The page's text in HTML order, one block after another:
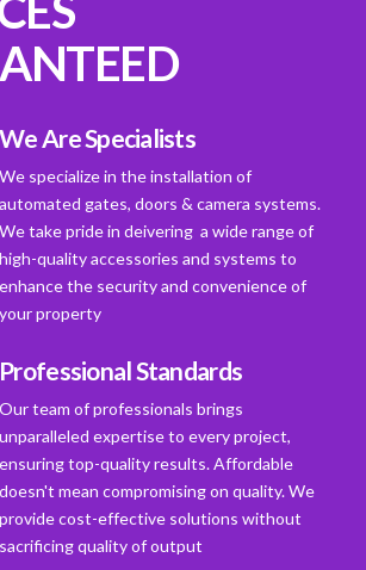
We Are Specialists
We specialize in the installation of
automated gates, doors & camera systems.
We take pride in deivering a wide range of
high-quality accessories and systems to
enhance the security and convenience of
your property
Professional Standards
Our team of professionals brings
unparalleled expertise to every project,
ensuring top-quality results. Affordable
doesn't mean compromising on quality. We
provide cost-effective solutions without
sacrificing quality of output